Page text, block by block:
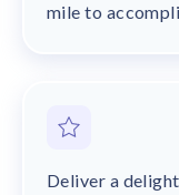
mile to
Deliver a